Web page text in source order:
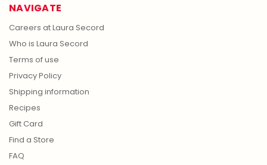
NAVIGATE
Careers at Laura Secord
Who is Laura Secord
Terms of use
Privacy Policy
Shipping information
Recipes
Gift Card
Find a Store
FAQ